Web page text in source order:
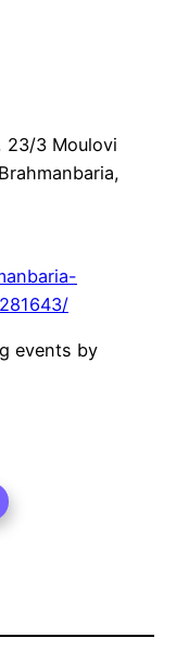
23/3 Moulovi
events by